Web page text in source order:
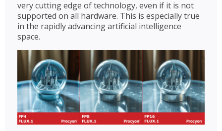
very cutting edge of technology, even if it is not
supported on all hardware. This is especially true
in the rapidly advancing artificial intelligence
space.